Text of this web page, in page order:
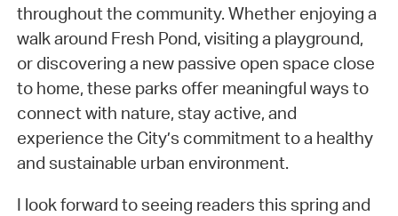
throughout the community. Whether enjoying a
walk around Fresh Pond, visiting a playground,
or discovering a new passive open space close
to home, these parks offer meaningful ways to
connect with nature, stay active, and
experience the City’s commitment to a healthy
and sustainable urban environment.
I look forward to seeing readers this spring and